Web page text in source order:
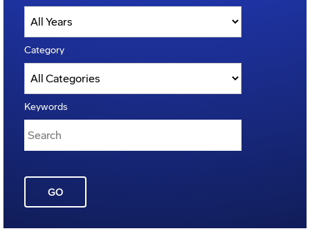
Category
Keywords
GO